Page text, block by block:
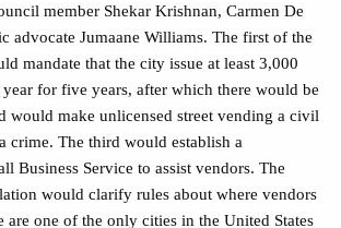
member Shekar Krishnan, Carmen De
advocate Jumaane Williams. The first of the
mandate that the city issue at least 3,000
for five years, after which there would be
would make unlicensed street vending a civil
crime. The third would establish a
Business Service to assist vendors. The
would clarify rules about where vendors
are one of the only cities in the United States